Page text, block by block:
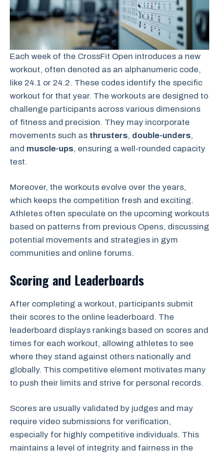
Each week of the CrossFit Open introduces a new
workout, often denoted as an alphanumeric code,
like 24.1 or 24.2. These codes identify the specific
workout for that year. The workouts are designed to
challenge participants across various dimensions
of fitness and precision. They may incorporate
movements such as thrusters, double-unders,
and muscle-ups, ensuring a well-rounded capacity
test.
Moreover, the workouts evolve over the years,
which keeps the competition fresh and exciting.
Athletes often speculate on the upcoming workouts
based on patterns from previous Opens, discussing
potential movements and strategies in gym
communities and online forums.
Scoring and Leaderboards
After completing a workout, participants submit
their scores to the online leaderboard. The
leaderboard displays rankings based on scores and
times for each workout, allowing athletes to see
where they stand against others nationally and
globally. This competitive element motivates many
to push their limits and strive for personal records.
Scores are usually validated by judges and may
require video submissions for verification,
especially for highly competitive individuals. This
maintains a level of integrity and fairness in the